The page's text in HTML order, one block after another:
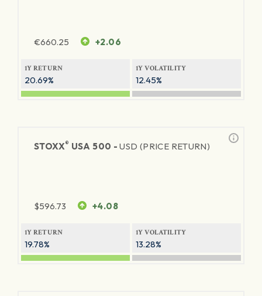
€660.25 +2.06
1Y RETURN
20.69%
1Y VOLATILITY
12.45%
STOXX® USA 500 -USD (PRICE RETURN)
$596.73 +4.08
1Y RETURN
19.78%
1Y VOLATILITY
13.28%